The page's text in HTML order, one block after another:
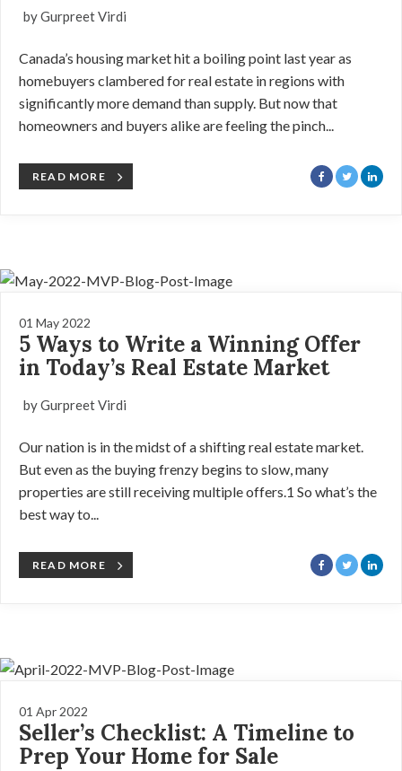
by Gurpreet Virdi
Canada’s housing market hit a boiling point last year as
homebuyers clambered for real estate in regions with
significantly more demand than supply. But now that
homeowners and buyers alike are feeling the pinch...
READ MORE
01 May 2022
5 Ways to Write a Winning Offer
in Today’s Real Estate Market
by Gurpreet Virdi
Our nation is in the midst of a shifting real estate market.
But even as the buying frenzy begins to slow, many
properties are still receiving multiple offers.1 So what’s the
best way to...
READ MORE
01 Apr 2022
Seller’s Checklist: A Timeline to
Prep Your Home for Sale